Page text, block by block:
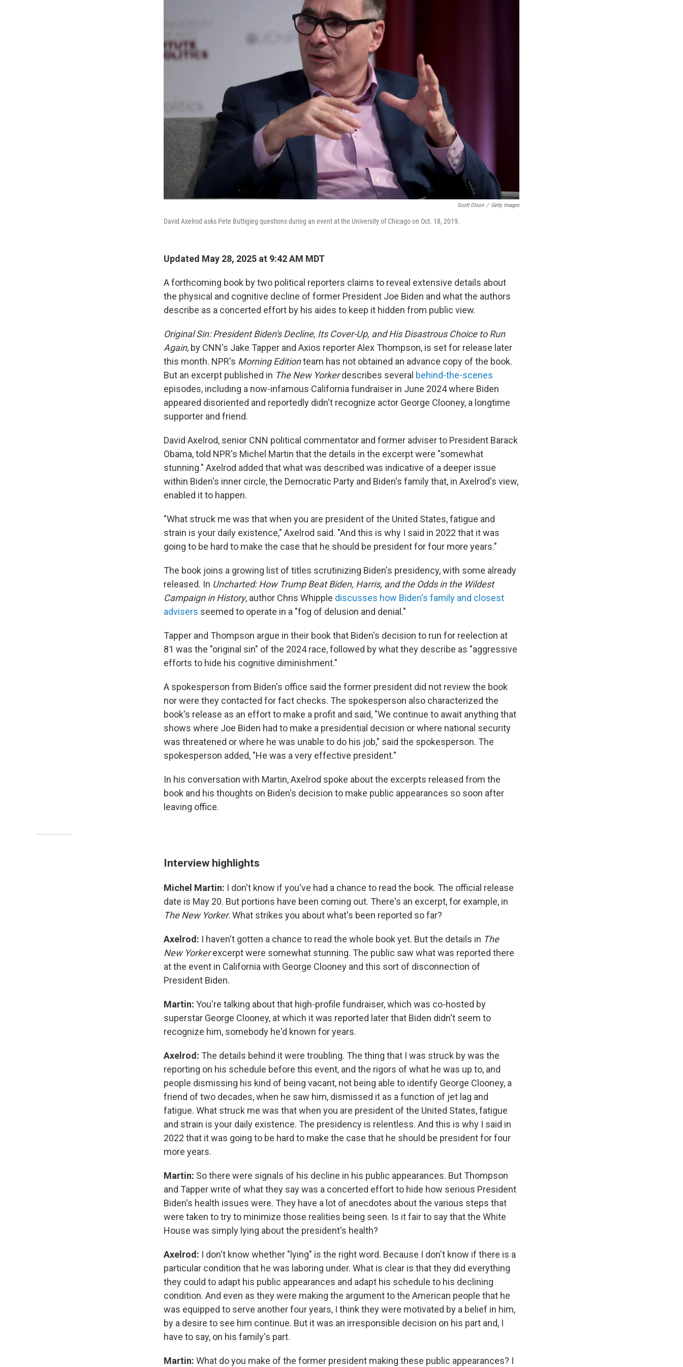
Scott Olson / Getty Images
David Axelrod asks Pete Buttigieg questions during an event at the University of Chicago on Oct. 18, 2019.
Updated May 28, 2025 at 9:42 AM MDT
A forthcoming book by two political reporters claims to reveal extensive details about
the physical and cognitive decline of former President Joe Biden and what the authors
describe as a concerted effort by his aides to keep it hidden from public view.
Original Sin: President Biden's Decline, Its Cover-Up, and His Disastrous Choice to Run
Again, by CNN's Jake Tapper and Axios reporter Alex Thompson, is set for release later
this month. NPR's Morning Editionteam has not obtained an advance copy of the book.
But an excerpt published in The New Yorkerdescribes several behind-the-scenes
episodes, including a now-infamous California fundraiser in June 2024 where Biden
appeared disoriented and reportedly didn't recognize actor George Clooney, a longtime
supporter and friend.
David Axelrod, senior CNN political commentator and former adviser to President Barack
Obama, told NPR's Michel Martin that the details in the excerpt were "somewhat
stunning." Axelrod added that what was described was indicative of a deeper issue
within Biden's inner circle, the Democratic Party and Biden's family that, in Axelrod's view,
enabled it to happen.
"What struck me was that when you are president of the United States, fatigue and
strain is your daily existence," Axelrod said. "And this is why I said in 2022 that it was
going to be hard to make the case that he should be president for four more years."
The book joins a growing list of titles scrutinizing Biden's presidency, with some already
released. In Uncharted: How Trump Beat Biden, Harris, and the Odds in the Wildest
Campaign in History, author Chris Whipple discusses how Biden's family and closest
advisers seemed to operate in a "fog of delusion and denial."
Tapper and Thompson argue in their book that Biden's decision to run for reelection at
81 was the "original sin" of the 2024 race, followed by what they describe as "aggressive
efforts to hide his cognitive diminishment."
A spokesperson from Biden's office said the former president did not review the book
nor were they contacted for fact checks. The spokesperson also characterized the
book's release as an effort to make a profit and said, "We continue to await anything that
shows where Joe Biden had to make a presidential decision or where national security
was threatened or where he was unable to do his job," said the spokesperson. The
spokesperson added, "He was a very effective president."
In his conversation with Martin, Axelrod spoke about the excerpts released from the
book and his thoughts on Biden's decision to make public appearances so soon after
leaving office.
Interview highlights
Michel Martin: I don't know if you've had a chance to read the book. The official release
date is May 20. But portions have been coming out. There's an excerpt, for example, in
The New Yorker. What strikes you about what's been reported so far?
Axelrod: I haven't gotten a chance to read the whole book yet. But the details in The
New Yorkerexcerpt were somewhat stunning. The public saw what was reported there
at the event in California with George Clooney and this sort of disconnection of
President Biden.
Martin: You're talking about that high-profile fundraiser, which was co-hosted by
superstar George Clooney, at which it was reported later that Biden didn't seem to
recognize him, somebody he'd known for years.
Axelrod: The details behind it were troubling. The thing that I was struck by was the
reporting on his schedule before this event, and the rigors of what he was up to, and
people dismissing his kind of being vacant, not being able to identify George Clooney, a
friend of two decades, when he saw him, dismissed it as a function of jet lag and
fatigue. What struck me was that when you are president of the United States, fatigue
and strain is your daily existence. The presidency is relentless. And this is why I said in
2022 that it was going to be hard to make the case that he should be president for four
more years.
Martin: So there were signals of his decline in his public appearances. But Thompson
and Tapper write of what they say was a concerted effort to hide how serious President
Biden's health issues were. They have a lot of anecdotes about the various steps that
were taken to try to minimize those realities being seen. Is it fair to say that the White
House was simply lying about the president's health?
Axelrod: I don't know whether "lying" is the right word. Because I don't know if there is a
particular condition that he was laboring under. What is clear is that they did everything
they could to adapt his public appearances and adapt his schedule to his declining
condition. And even as they were making the argument to the American people that he
was equipped to serve another four years, I think they were motivated by a belief in him,
by a desire to see him continue. But it was an irresponsible decision on his part and, I
have to say, on his family's part.
Martin: What do you make of the former president making these public appearances? I